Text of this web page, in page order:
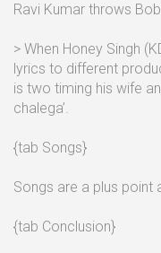
Ravi Kumar throws
> When Honey Singh
lyrics to different
is two timing his wife
chalega’.
{tab Songs}
Songs are a plus point
{tab Conclusion}